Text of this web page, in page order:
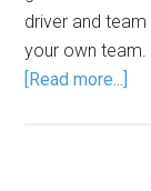
driver and
your own team.
[Read more...]